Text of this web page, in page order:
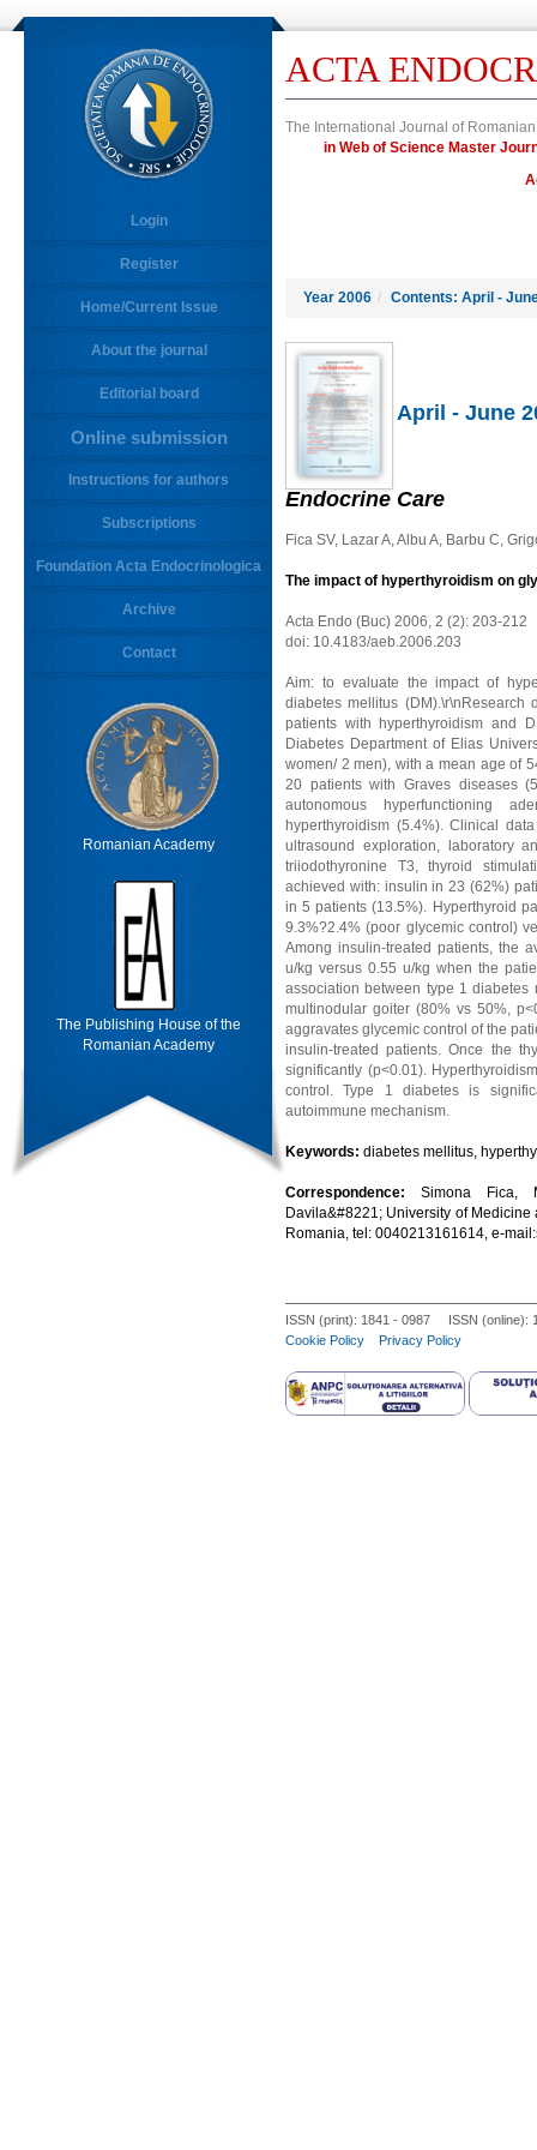
Login
Register
Home/Current Issue
About the journal
Editorial board
Online submission
Instructions for authors
Subscriptions
Foundation Acta Endocrinologica
Archive
Contact
Romanian Academy
The Publishing House of the
Romanian Academy
ACTA
The International Journal of
in Web of Science Master
Year 2006 / Contents: April -
April - June
Endocrine Care
Fica SV, Lazar A, Albu A, Barbu C,
The impact of hyperthyroidism on
Acta Endo (Buc) 2006, 2 (2): 203-212
doi: 10.4183/aeb.2006.203
Aim: to evaluate the impact of
diabetes mellitus
patients with hyperthyroidism and
Diabetes Department of Elias
women/ 2 men), with a mean age of
20 patients with Graves diseases
autonomous hyperfunctioning
hyperthyroidism (5.4%). Clinical
ultrasound exploration, laboratory
triiodothyronine T3, thyroid
achieved with: insulin in 23 (62%)
in 5 patients (13.5%). Hyperthyroid
9.3%?2.4% (poor glycemic control)
Among insulin-treated patients, the
u/kg versus 0.55 u/kg when the
association between type 1
multinodular goiter (80% vs 50%,
aggravates glycemic control of the
insulin-treated patients. Once the
significantly (p<0.01).
control. Type 1 diabetes is
autoimmune mechanism.
Keywords: diabetes mellitus,
Correspondence: Simona Fica,
Davila&#8221; University of
Romania, tel: 0040213161614, e-
ISSN (print): 1841 - 0987 ISSN (online):
Cookie Policy
Privacy Policy